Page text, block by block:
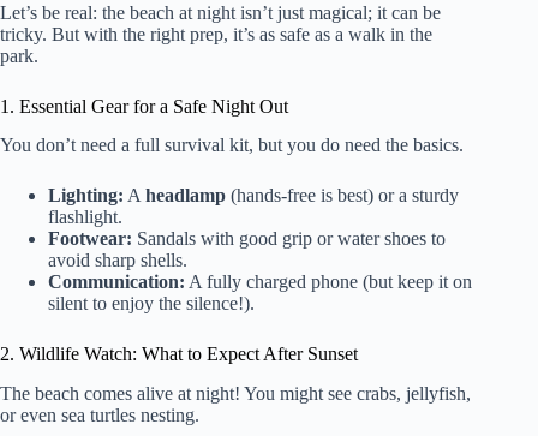
Let’s be real: the beach at night isn’t just magical; it can be
tricky. But with the right prep, it’s as safe as a walk in the
park.
1. Essential Gear for a Safe Night Out
You don’t need a full survival kit, but you do need the basics.
Lighting: Aheadlamp (hands-free is best) or a sturdy
flashlight.
Footwear: Sandals with good grip or water shoes to
avoid sharp shells.
Communication: A fully charged phone (but keep it on
silent to enjoy the silence!).
2. Wildlife Watch: What to Expect After Sunset
The beach comes alive at night! You might see crabs, jellyfish,
or even sea turtles nesting.